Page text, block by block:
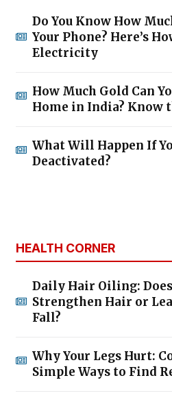
Do You Know How
Your Phone? Here’s
Electricity
How Much Gold Can
Home in India? Know
What Will Happen If
Deactivated?
HEALTH CORNER
Daily Hair Oiling:
Strengthen Hair or
Fall?
Why Your Legs Hurt:
Simple Ways to Find